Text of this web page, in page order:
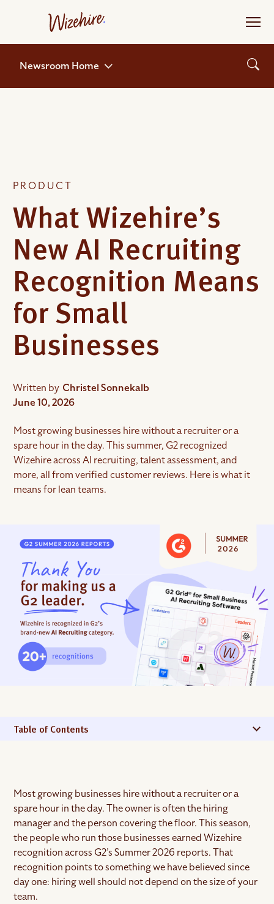
content
Newsroom Home
PRODUCT
What Wizehire’s
New AI Recruiting
Recognition Means
for Small
Businesses
Written by Christel Sonnekalb
June 10, 2026
Most growing businesses hire without a recruiter or a
spare hour in the day. This summer, G2 recognized
Wizehire across AI recruiting, talent assessment, and
more, all from verified customer reviews. Here is what it
means for lean teams.
Table of Contents
Most growing businesses hire without a recruiter or a
spare hour in the day. The owner is often the hiring
manager and the person covering the floor. This season,
the people who run those businesses earned Wizehire
recognition across G2’s Summer 2026 reports. That
recognition points to something we have believed since
day one: hiring well should not depend on the size of your
team.